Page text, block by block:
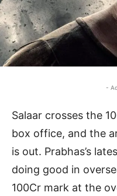
-
Salaar crosses the
box office, and the
is out. Prabhas’s
doing good in
100Cr mark at the